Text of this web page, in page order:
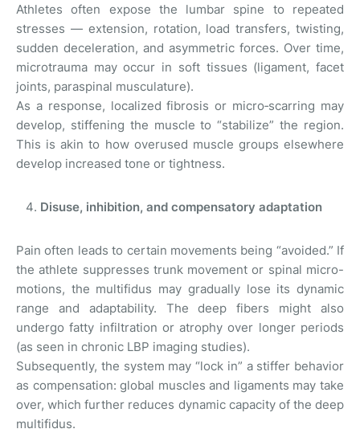
Athletes often expose the lumbar spine to repeated
stresses — extension, rotation, load transfers, twisting,
sudden deceleration, and asymmetric forces. Over time,
microtrauma may occur in soft tissues (ligament, facet
joints, paraspinal musculature).
As a response, localized fibrosis or micro‑scarring may
develop, stiffening the muscle to “stabilize” the region.
This is akin to how overused muscle groups elsewhere
develop increased tone or tightness.
Disuse, inhibition, and compensatory adaptation
Pain often leads to certain movements being “avoided.” If
the athlete suppresses trunk movement or spinal micro-
motions, the multifidus may gradually lose its dynamic
range and adaptability. The deep fibers might also
undergo fatty infiltration or atrophy over longer periods
(as seen in chronic LBP imaging studies).
Subsequently, the system may “lock in” a stiffer behavior
as compensation: global muscles and ligaments may take
over, which further reduces dynamic capacity of the deep
multifidus.